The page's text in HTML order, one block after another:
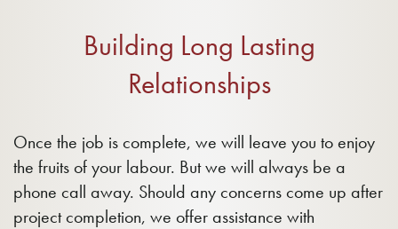
Building Long Lasting
Relationships
Once the job is complete, we will leave you to enjoy
the fruits of your labour. But we will always be a
phone call away. Should any concerns come up after
project completion, we offer assistance with